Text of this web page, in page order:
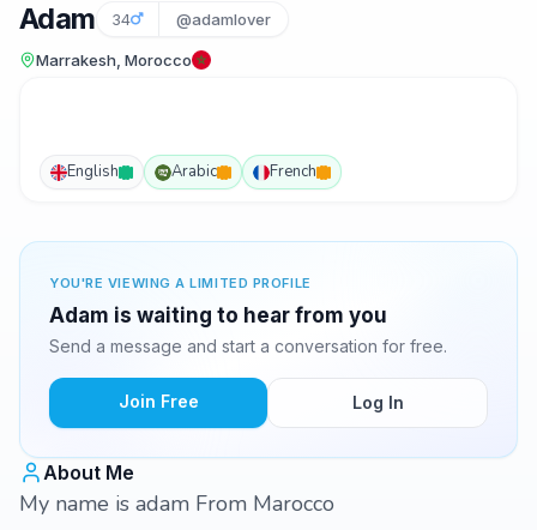
Adam 34 @adamlover
Marrakesh, Morocco
English Arabic French
YOU'RE VIEWING A LIMITED PROFILE
Adam is waiting to hear from you
Send a message and start a conversation for free.
Join Free Log In
About Me
My name is adam From Marocco